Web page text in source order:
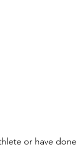
or have done